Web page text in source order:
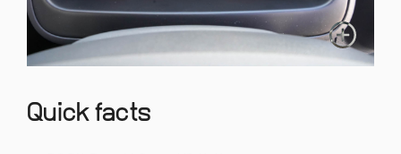
Quick facts